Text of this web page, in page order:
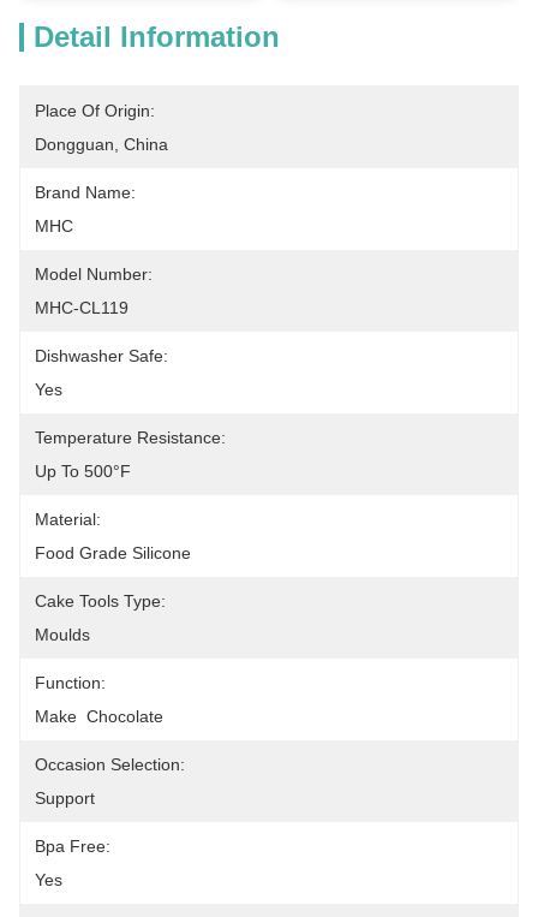
Detail Information
Place Of Origin:
Dongguan, China
Brand Name:
MHC
Model Number:
MHC-CL119
Dishwasher Safe:
Yes
Temperature Resistance:
Up To 500°F
Material:
Food Grade Silicone
Cake Tools Type:
Moulds
Function:
Make  Chocolate
Occasion Selection:
Support
Bpa Free:
Yes